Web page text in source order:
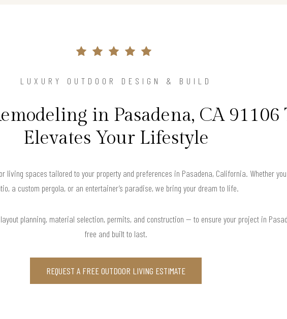
LUXURY OUTDOOR DESIGN & BUILD
in Pasadena, CA 91106
Elevates Your Lifestyle
living spaces tailored to your property and preferences in Pasadena, California. Whether
a custom pergola, or an entertainer’s paradise, we bring your dream to life.
planning, material selection, permits, and construction — to ensure your project in
free and built to last.
REQUEST A FREE OUTDOOR LIVING ESTIMATE